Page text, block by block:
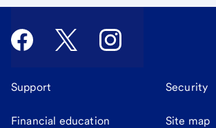
Support Security
Financial education Site map